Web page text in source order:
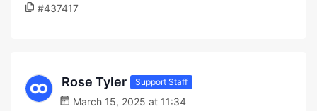
#437417
Rose Tyler Support Staff
March 15, 2025 at 11:34